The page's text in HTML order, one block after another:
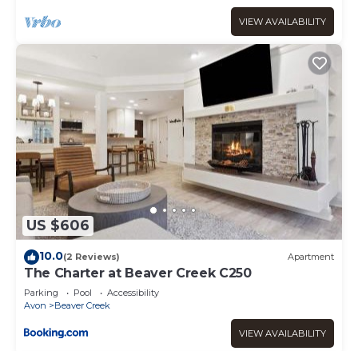
VIEW AVAILABILITY
US $606
10.0(2 Reviews) Apartment
The Charter at Beaver Creek C250
Parking Pool
Accessibility
Avon
Beaver Creek
VIEW AVAILABILITY